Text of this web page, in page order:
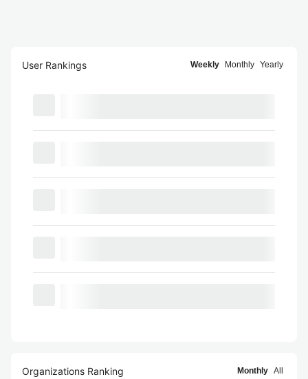
User Rankings Weekly Monthly Yearly
Organizations Ranking Monthly All